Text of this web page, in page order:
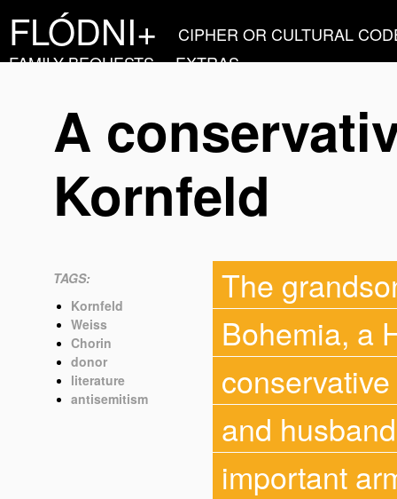
FLÓDNI+
CIPHER OR CULTURAL
FAMILY BEQUESTS
EXTRAS
A
Kornfeld
TAGS:
Kornfeld
Weiss
Chorin
donor
literature
antisemitism
The
Bohemia, a
and
important